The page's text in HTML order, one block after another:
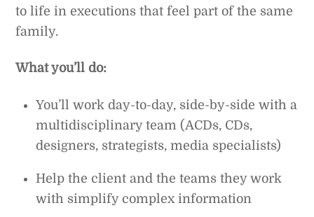
to life in executions that feel part of the same
family.
What you’ll do:
You’ll work day-to-day, side-by-side with a
multidisciplinary team (ACDs, CDs,
designers, strategists, media specialists)
Help the client and the teams they work
with simplify complex information